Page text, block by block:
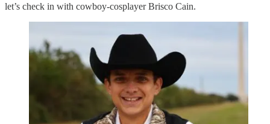
let’s check in with cowboy-cosplayer Brisco Cain.